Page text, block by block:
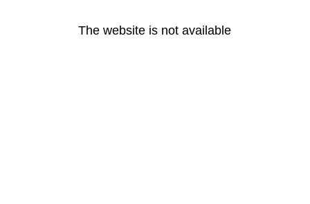
The website is not available